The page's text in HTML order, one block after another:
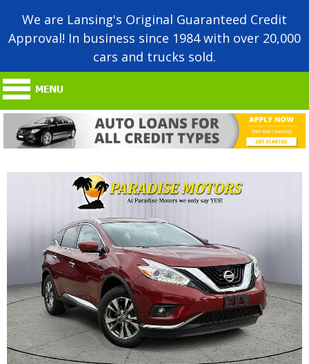
We are Lansing's Original Guaranteed Credit
Approval! In business since 1984 with over 20,000
cars and trucks sold.